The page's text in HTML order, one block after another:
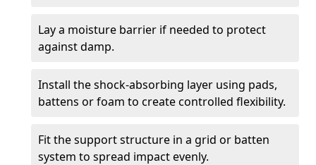
Lay a moisture barrier if needed to protect
against damp.
Install the shock-absorbing layer using pads,
battens or foam to create controlled flexibility.
Fit the support structure in a grid or batten
system to spread impact evenly.